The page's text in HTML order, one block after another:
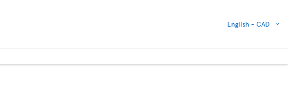
English - CAD